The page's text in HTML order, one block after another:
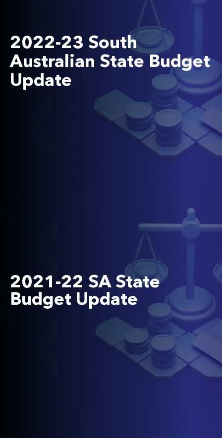
2022-23 South
Australian State Budget
Update
2021-22 SA State
Budget Update